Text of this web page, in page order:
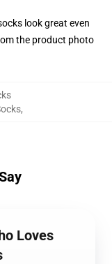
look great even
the product photo
,
Loves